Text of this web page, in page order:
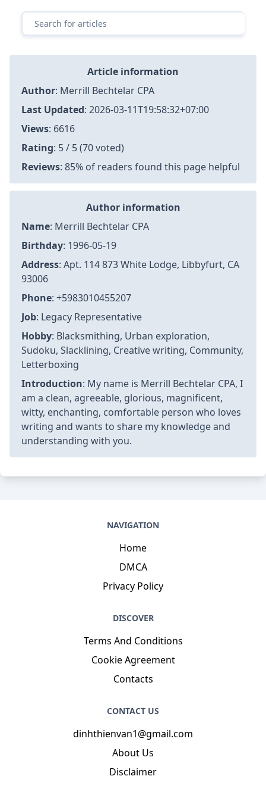
aster Approval 2026
Iran's Missile Strikes: Tensions Escalate in the Gulf R
ort Spurs' Kinsky After Champions League Nightmar
e
Americans' Views on Tariffs: A Divided Opinion on C
PSG's Transfer Interest in Chelsea's Key Player | Cha
mpions League Clash Preview
:Merrill Bechtelar CPA
Last Updated
2026-03-11T19:58:32+07:00
Views: 6616
Rating: 5 / 5 (70 voted)
Reviews: 85% of readers found this page helpful
Name: Merrill Bechtelar CPA
Birthday: 1996-05-19
Address: Apt. 114 873 White Lodge, Libbyfurt, CA
93006
Job: Legacy Representative
: My name is Merrill Bechtelar CPA, I
am a clean, agreeable, glorious, magnificent,
writing and wants to share my knowledge and
Home
DMCA
Privacy Policy